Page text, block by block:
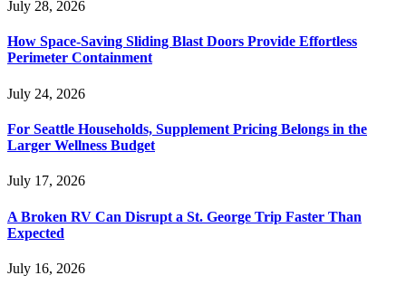
July 28, 2026
How Space-Saving Sliding Blast Doors Provide Effortless
Perimeter Containment
July 24, 2026
For Seattle Households, Supplement Pricing Belongs in the
Larger Wellness Budget
July 17, 2026
A Broken RV Can Disrupt a St. George Trip Faster Than
Expected
July 16, 2026